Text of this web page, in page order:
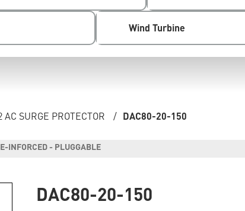
Wind Turbine
AC SURGE PROTECTOR / DAC80-20-150
INFORCED - PLUGGABLE
DAC80-20-150